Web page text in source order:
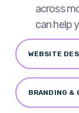
across
can help
WEBSITE
BRANDING &